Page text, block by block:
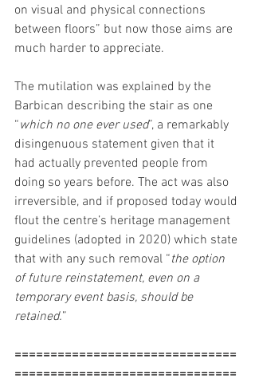
on visual and physical connections
between floors” but now those aims are
much harder to appreciate.
The mutilation was explained by the
Barbican describing the stair as one
“which no one ever used”, a remarkably
disingenuous statement given that it
had actually prevented people from
doing so years before. The act was also
irreversible, and if proposed today would
flout the centre’s heritage management
guidelines (adopted in 2020) which state
that with any such removal “the option
of future reinstatement, even on a
temporary event basis, should be
retained.”
===============================
===============================